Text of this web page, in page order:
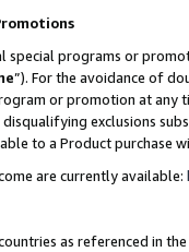
special programs or
”). For the avoidance of
or promotion at any
exclusions
to a Product
are currently available:
as referenced in the